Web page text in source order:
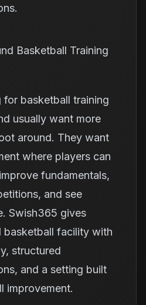
Basketball Training
for basketball training
usually want more
around. They want
where players can
fundamentals,
and see
Swish365 gives
basketball facility with
structured
and a setting built
improvement.